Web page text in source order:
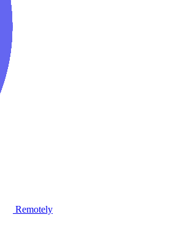
Remotely